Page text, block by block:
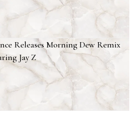
Releases Morning Dew Remix
Jay Z